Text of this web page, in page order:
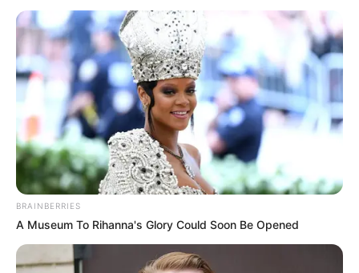
April 13, 2021
Investigators
download cockpit
recorder from
crashed Indonesian
jet
In a preliminary report on the crash,
Indonesian investigators said that the
aircraft had problems with its automatic